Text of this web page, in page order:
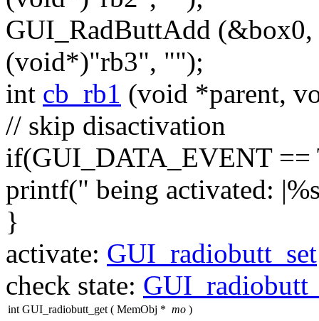
GUI_RadButtAdd (&box0,
(void*)"rb3", "");
int cb_rb1 (void *parent,
// skip disactivation
if(GUI_DATA_EVENT ==
printf(" being activated:
}
activate: GUI_radiobutt_set
check state:
int GUI_radiobutt_get ( MemObj * mo )